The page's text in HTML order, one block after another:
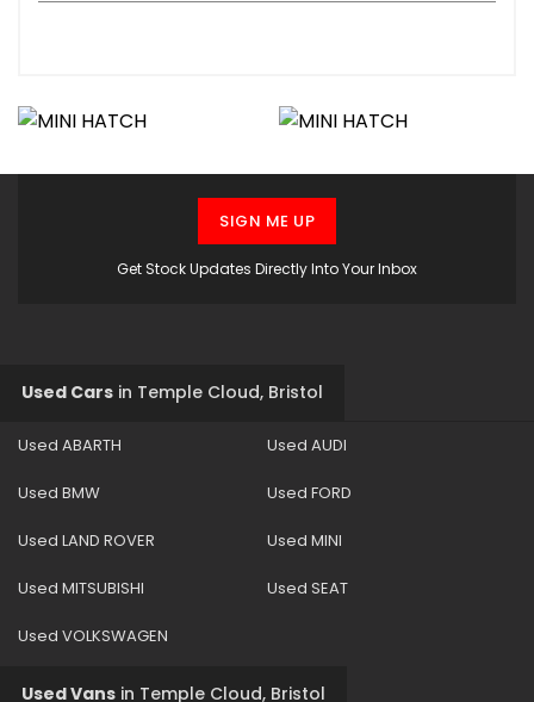
Get Stock Updates Directly Into Your Inbox
SIGN ME UP
Used Cars in Temple Cloud, Bristol
Used ABARTH Used AUDI
Used BMW Used FORD
Used LAND ROVER Used MINI
Used MITSUBISHI Used SEAT
Used VOLKSWAGEN
Used Vans in Temple Cloud, Bristol